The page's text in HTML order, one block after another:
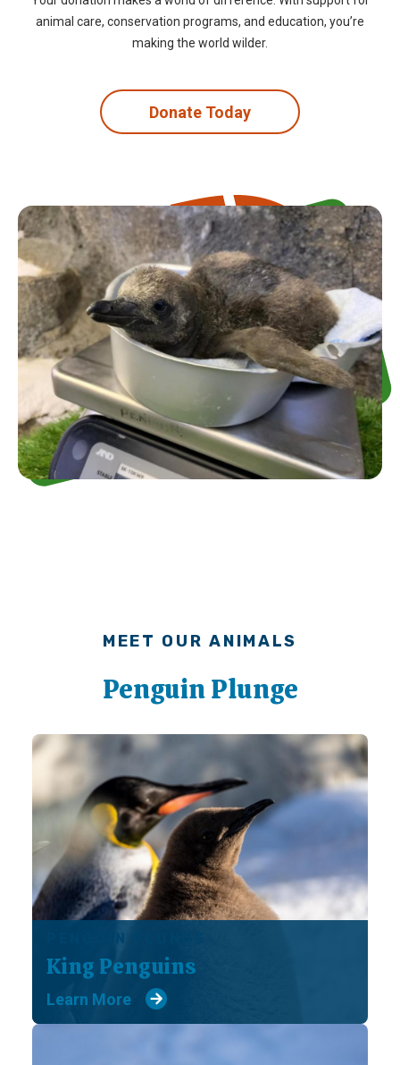
animal care, conservation programs, and education, you’re
making the world wilder.
Donate Today
MEET OUR ANIMALS
Penguin Plunge
King Penguins
Learn More